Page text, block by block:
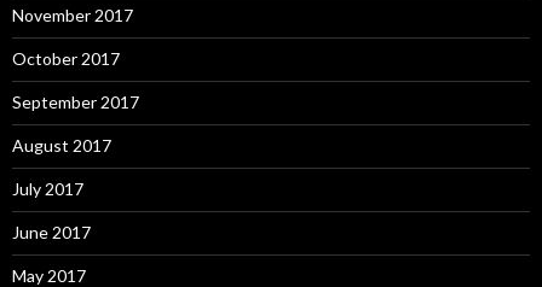
November 2017
October 2017
September 2017
August 2017
July 2017
June 2017
May 2017